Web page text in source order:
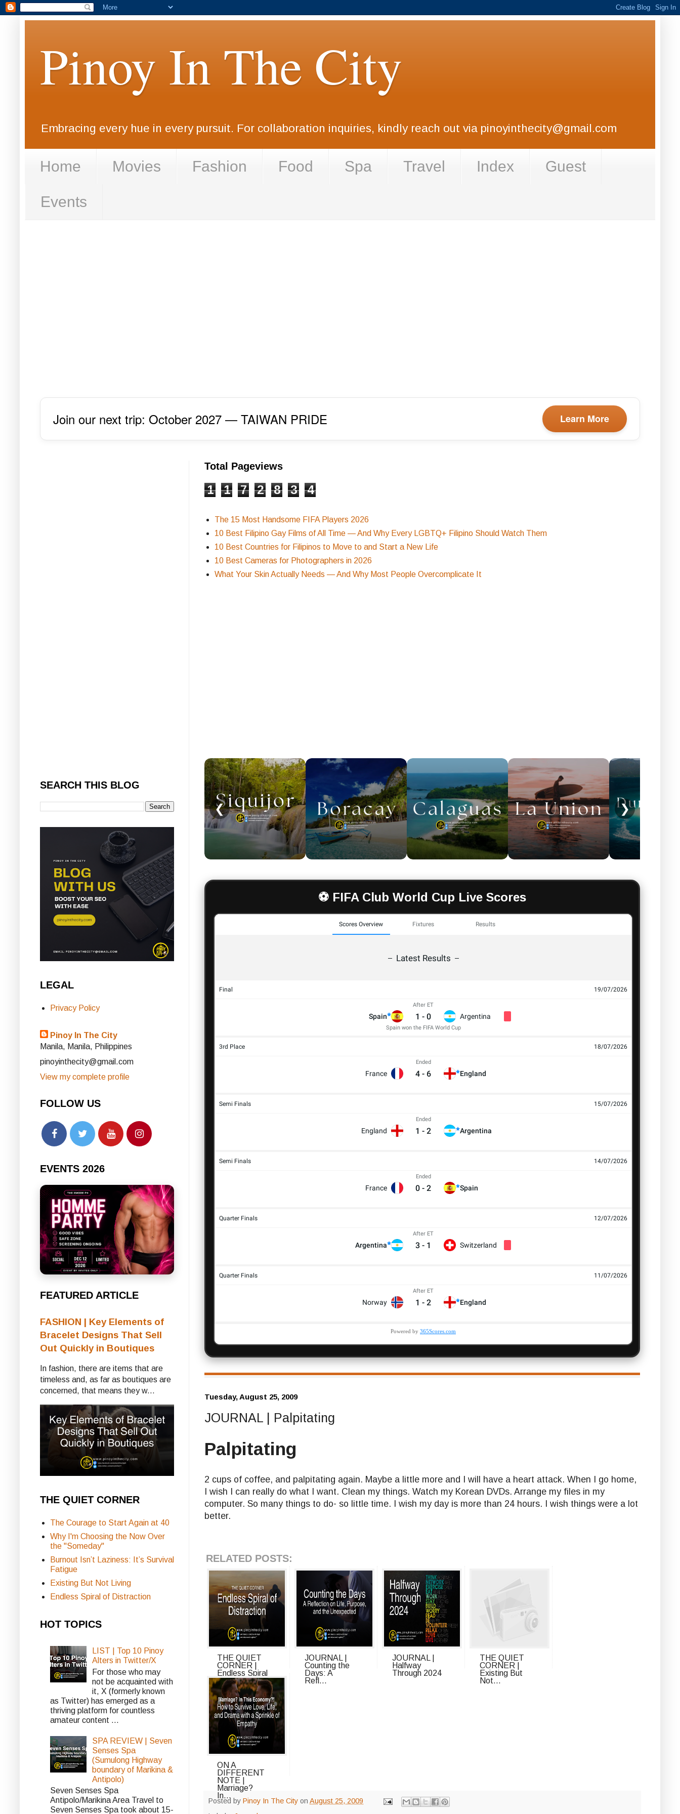
Pinoy In The City
Embracing every hue in every pursuit. For collaboration inquiries, kindly reach out via pinoyinthecity@gmail.com
Home Movies Fashion Food Spa Travel Index Guest
Events
Join our next trip: October 2027 — TAIWAN PRIDE Learn More
Total Pageviews
1 1 7 2 8 3 4
The 15 Most Handsome FIFA Players 2026
10 Best Filipino Gay Films of All Time — And Why Every LGBTQ+ Filipino Should Watch Them
10 Best Countries for Filipinos to Move to and Start a New Life
10 Best Cameras for Photographers in 2026
What Your Skin Actually Needs — And Why Most People Overcomplicate It
❮ ❯
⚽ FIFA Club World Cup Live Scores
Tuesday, August 25, 2009
JOURNAL | Palpitating
Palpitating
2 cups of coffee, and palpitating again. Maybe a little more and I will have a heart attack. When I go home,
I wish I can really do what I want. Clean my things. Watch my Korean DVDs. Arrange my files in my
computer. So many things to do- so little time. I wish my day is more than 24 hours. I wish things were a lot
better.
RELATED POSTS:
THE QUIET
CORNER |
Endless Spiral
o...
JOURNAL |
Counting the
Days: A
Refl...
JOURNAL |
Halfway
Through 2024
THE QUIET
CORNER |
Existing But
Not...
ON A
DIFFERENT
NOTE |
Marriage?
In...
Posted by Pinoy In The City on August 25, 2009
SEARCH THIS BLOG
LEGAL
Privacy Policy
Pinoy In The City
Manila, Manila, Philippines
pinoyinthecity@gmail.com
View my complete profile
FOLLOW US
EVENTS 2026
FEATURED ARTICLE
FASHION | Key Elements of
Bracelet Designs That Sell
Out Quickly in Boutiques
In fashion, there are items that are
timeless and, as far as boutiques are
concerned, that means they w...
THE QUIET CORNER
The Courage to Start Again at 40
Why I'm Choosing the Now Over
the "Someday"
Burnout Isn’t Laziness: It’s Survival
Fatigue
Existing But Not Living
Endless Spiral of Distraction
HOT TOPICS
LIST | Top 10 Pinoy
Alters in Twitter/X
For those who may
not be acquainted with
it, X (formerly known
as Twitter) has emerged as a
thriving platform for countless
amateur content ...
SPA REVIEW | Seven
Senses Spa
(Sumulong Highway
boundary of Marikina &
Antipolo)
Seven Senses Spa
Antipolo/Marikina Area Travel to
Seven Senses Spa took about 15-